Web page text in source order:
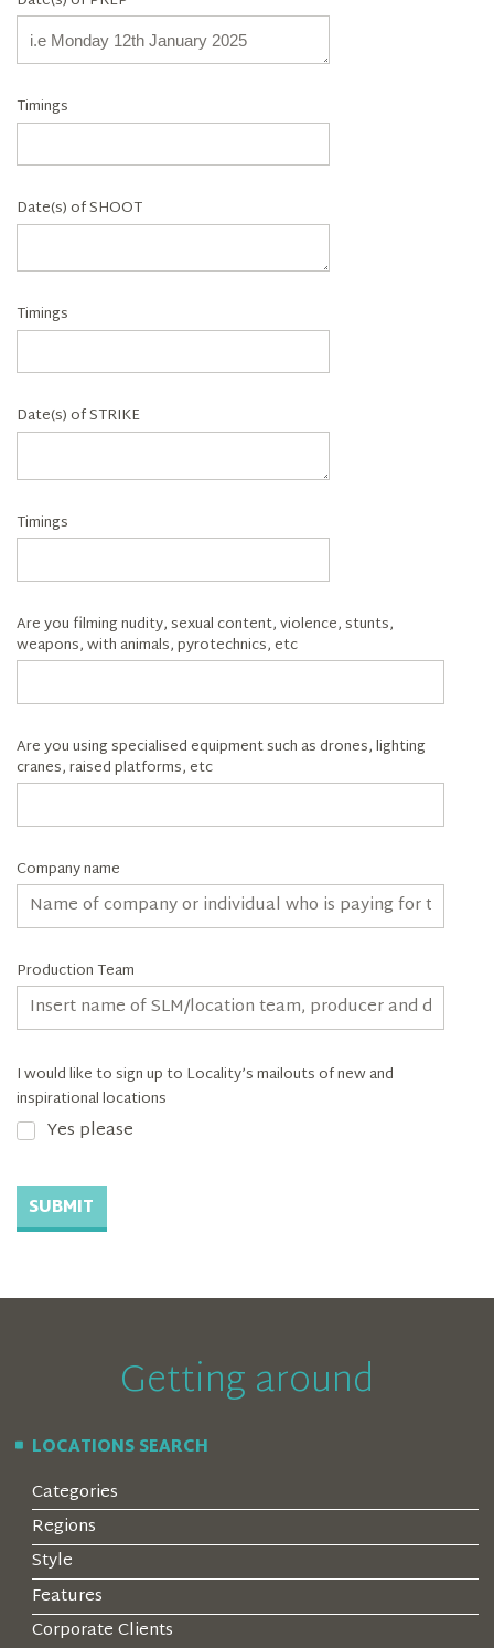
Timings
Date(s) of SHOOT
Timings
Date(s) of STRIKE
Timings
Are you filming nudity, sexual content, violence, stunts,
weapons, with animals, pyrotechnics, etc
Are you using specialised equipment such as drones, lighting
cranes, raised platforms, etc
Company name
Production Team
I would like to sign up to Locality’s mailouts of new and
inspirational locations
Yes please
SUBMIT
Getting around
LOCATIONS SEARCH
Categories
Regions
Style
Features
Corporate Clients